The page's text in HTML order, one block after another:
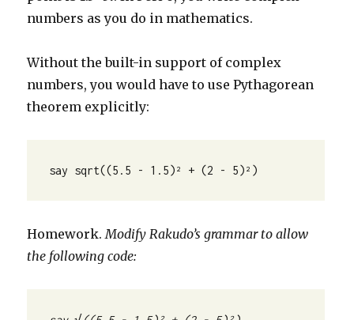
numbers as you do in mathematics.
Without the built-in support of complex
numbers, you would have to use Pythagorean
theorem explicitly:
say sqrt((5.5 - 1.5)² + (2 - 5)²)
Homework. Modify Rakudo’s grammar to allow
the following code: